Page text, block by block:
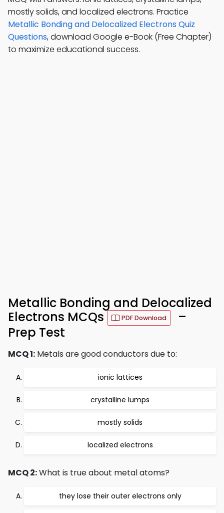
mostly solids, and localized electrons. Practice
Metallic Bonding and Delocalized Electrons Quiz
Questions, download Google e-Book (Free Chapter)
to maximize educational success.
Metallic Bonding and Delocalized
Electrons MCQs
PDF Download
–
Prep Test
MCQ 1: Metals are good conductors due to:
ionic lattices
crystalline lumps
mostly solids
localized electrons
MCQ 2:What is true about metal atoms?
they lose their outer electrons only